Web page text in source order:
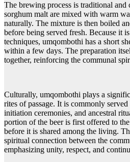
The brewing process is traditional and
sorghum malt are mixed with warm
naturally. The mixture is then boiled
before being served fresh. Because it
techniques, umqombothi has a short
within a few days. The preparation
together, reinforcing the communal
Culturally, umqombothi plays a
rites of passage. It is commonly
initiation ceremonies, and ancestral
portion of the beer is first offered to
before it is shared among the living.
spiritual connection between the
emphasizing unity, respect, and